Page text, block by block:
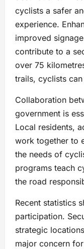
cyclists a safer
experience.
improved
contribute to a
over 75
trails, cyclists
Collaboration
government is
Local residents,
work together to
the needs of
programs teach
the road
Recent statistics
participation.
strategic
major concern